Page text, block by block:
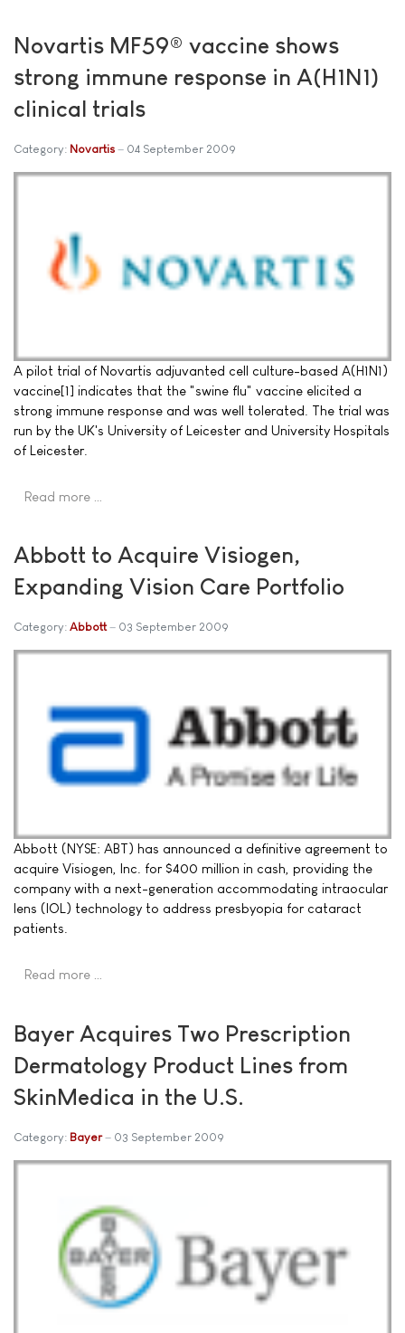
Novartis MF59® vaccine shows
strong immune response in A(H1N1)
clinical trials
Category: Novartis 04 September 2009
A pilot trial of Novartis adjuvanted cell culture-based A(H1N1)
vaccine[1] indicates that the "swine flu" vaccine elicited a
strong immune response and was well tolerated. The trial was
run by the UK's University of Leicester and University Hospitals
of Leicester.
Read more …
Abbott to Acquire Visiogen,
Expanding Vision Care Portfolio
Category: Abbott 03 September 2009
Abbott (NYSE: ABT) has announced a definitive agreement to
acquire Visiogen, Inc. for $400 million in cash, providing the
company with a next-generation accommodating intraocular
lens (IOL) technology to address presbyopia for cataract
patients.
Read more …
Bayer Acquires Two Prescription
Dermatology Product Lines from
SkinMedica in the U.S.
Category: Bayer 03 September 2009